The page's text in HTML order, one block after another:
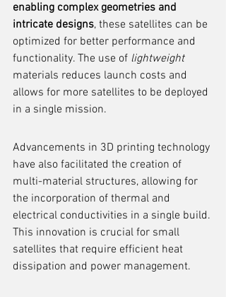
enabling complex geometries and
intricate designs, these satellites can be
optimized for better performance and
functionality. The use of lightweight
materials reduces launch costs and
allows for more satellites to be deployed
in a single mission.
Advancements in 3D printing technology
have also facilitated the creation of
multi-material structures, allowing for
the incorporation of thermal and
electrical conductivities in a single build.
This innovation is crucial for small
satellites that require efficient heat
dissipation and power management.